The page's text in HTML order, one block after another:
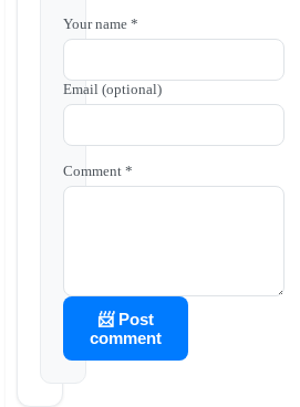
Your name *
Email (optional)
Comment *
📨 Post
comment